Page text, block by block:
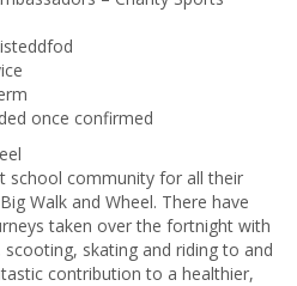
once confirmed
school community for all their
Walk and Wheel. There have
taken over the fortnight with
scooting, skating and riding to and
contribution to a healthier,